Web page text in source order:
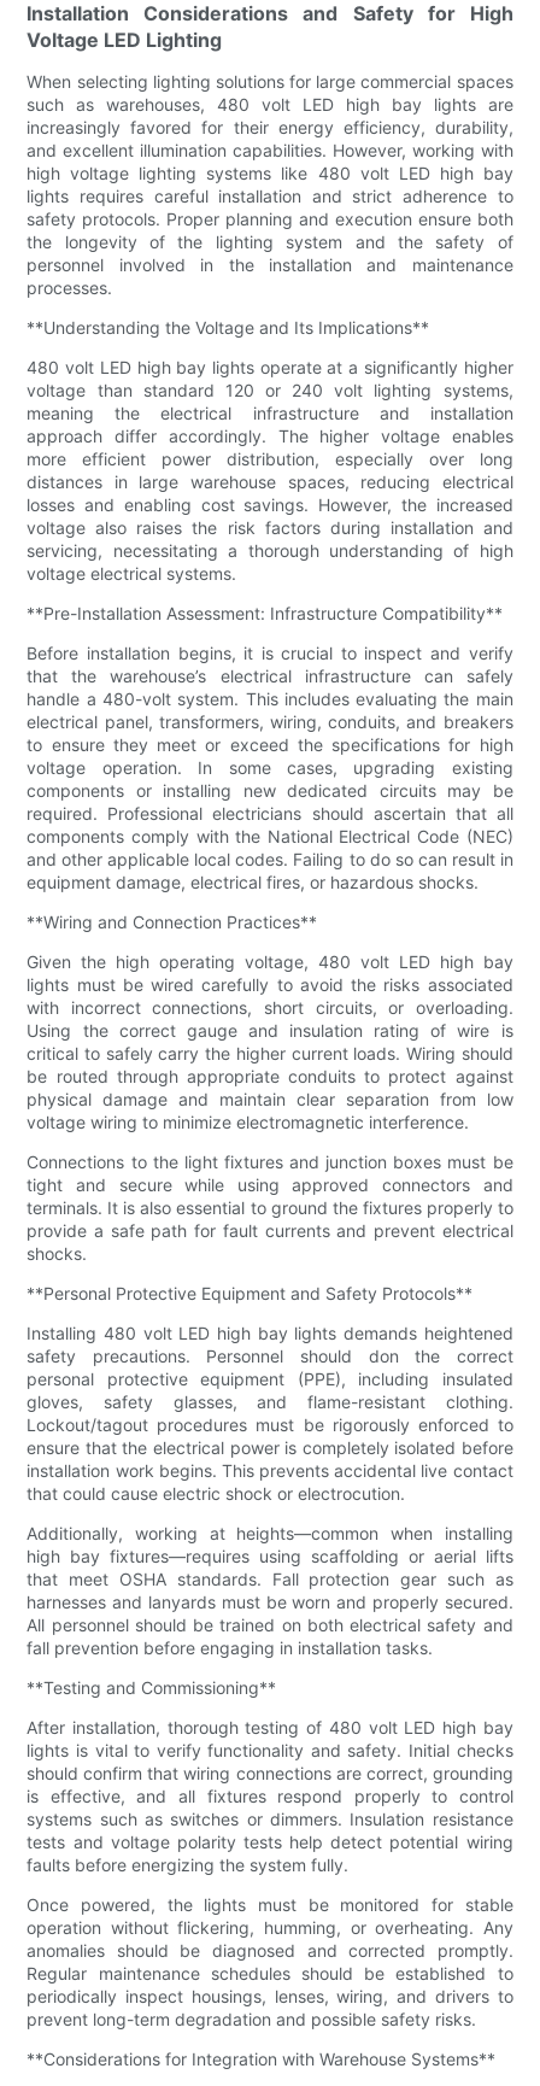
Installation Considerations and Safety for High
Voltage LED Lighting
When selecting lighting solutions for large commercial spaces
such as warehouses, 480 volt LED high bay lights are
increasingly favored for their energy efficiency, durability,
and excellent illumination capabilities. However, working with
high voltage lighting systems like 480 volt LED high bay
lights requires careful installation and strict adherence to
safety protocols. Proper planning and execution ensure both
the longevity of the lighting system and the safety of
personnel involved in the installation and maintenance
processes.
**Understanding the Voltage and Its Implications**
480 volt LED high bay lights operate at a significantly higher
voltage than standard 120 or 240 volt lighting systems,
meaning the electrical infrastructure and installation
approach differ accordingly. The higher voltage enables
more efficient power distribution, especially over long
distances in large warehouse spaces, reducing electrical
losses and enabling cost savings. However, the increased
voltage also raises the risk factors during installation and
servicing, necessitating a thorough understanding of high
voltage electrical systems.
**Pre-Installation Assessment: Infrastructure Compatibility**
Before installation begins, it is crucial to inspect and verify
that the warehouse’s electrical infrastructure can safely
handle a 480-volt system. This includes evaluating the main
electrical panel, transformers, wiring, conduits, and breakers
to ensure they meet or exceed the specifications for high
voltage operation. In some cases, upgrading existing
components or installing new dedicated circuits may be
required. Professional electricians should ascertain that all
components comply with the National Electrical Code (NEC)
and other applicable local codes. Failing to do so can result in
equipment damage, electrical fires, or hazardous shocks.
**Wiring and Connection Practices**
Given the high operating voltage, 480 volt LED high bay
lights must be wired carefully to avoid the risks associated
with incorrect connections, short circuits, or overloading.
Using the correct gauge and insulation rating of wire is
critical to safely carry the higher current loads. Wiring should
be routed through appropriate conduits to protect against
physical damage and maintain clear separation from low
voltage wiring to minimize electromagnetic interference.
Connections to the light fixtures and junction boxes must be
tight and secure while using approved connectors and
terminals. It is also essential to ground the fixtures properly to
provide a safe path for fault currents and prevent electrical
shocks.
**Personal Protective Equipment and Safety Protocols**
Installing 480 volt LED high bay lights demands heightened
safety precautions. Personnel should don the correct
personal protective equipment (PPE), including insulated
gloves, safety glasses, and flame-resistant clothing.
Lockout/tagout procedures must be rigorously enforced to
ensure that the electrical power is completely isolated before
installation work begins. This prevents accidental live contact
that could cause electric shock or electrocution.
Additionally, working at heights—common when installing
high bay fixtures—requires using scaffolding or aerial lifts
that meet OSHA standards. Fall protection gear such as
harnesses and lanyards must be worn and properly secured.
All personnel should be trained on both electrical safety and
fall prevention before engaging in installation tasks.
**Testing and Commissioning**
After installation, thorough testing of 480 volt LED high bay
lights is vital to verify functionality and safety. Initial checks
should confirm that wiring connections are correct, grounding
is effective, and all fixtures respond properly to control
systems such as switches or dimmers. Insulation resistance
tests and voltage polarity tests help detect potential wiring
faults before energizing the system fully.
Once powered, the lights must be monitored for stable
operation without flickering, humming, or overheating. Any
anomalies should be diagnosed and corrected promptly.
Regular maintenance schedules should be established to
periodically inspect housings, lenses, wiring, and drivers to
prevent long-term degradation and possible safety risks.
**Considerations for Integration with Warehouse Systems**